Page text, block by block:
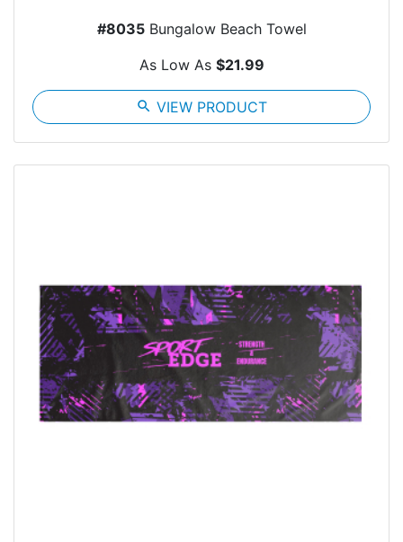
#8035Bungalow Beach Towel
As Low As $21.99
search VIEW PRODUCT